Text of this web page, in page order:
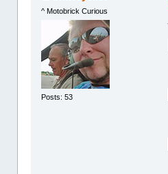
^ Motobrick Curious
Posts: 53